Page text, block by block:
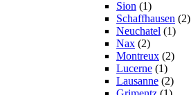
Sion (1)
Schaffhausen (2)
Neuchatel (1)
Nax (2)
Montreux (2)
Lucerne (1)
Lausanne (2)